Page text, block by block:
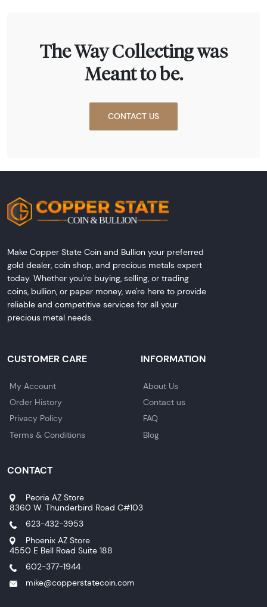
The Way Collecting was
Meant to be.
CONTACT US
Make Copper State Coin and Bullion your preferred
gold dealer, coin shop, and precious metals expert
today. Whether you're buying, selling, or trading
coins, bullion, or paper money, we're here to provide
reliable and competitive services for all your
precious metal needs.
CUSTOMER CARE
My Account
Order History
Privacy Policy
Terms & Conditions
INFORMATION
About Us
Contact us
FAQ
Blog
CONTACT
Peoria AZ Store
8360 W. Thunderbird Road C#103
623-432-3953
Phoenix AZ Store
4550 E Bell Road Suite 188
602-377-1944
mike@copperstatecoin.com